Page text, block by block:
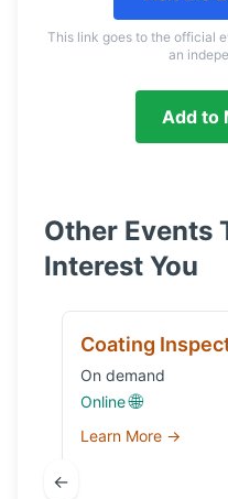
This link goes to the official
an
Add to
Other Events
Interest You
←
Coating
On demand
Online 🌐
Learn More →